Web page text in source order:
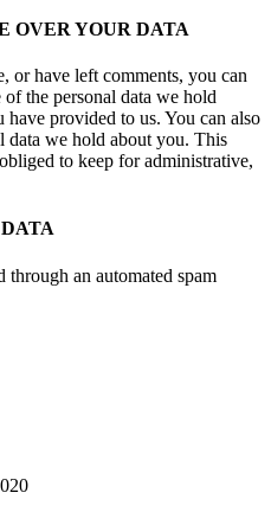
OVER YOUR DATA
or have left comments, you can
the personal data we hold
provided to us. You can also
data we hold about you. This
to keep for administrative,
through an automated spam